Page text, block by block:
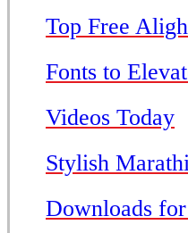
Top Free
Fonts to
Videos Today
Stylish
Downloads